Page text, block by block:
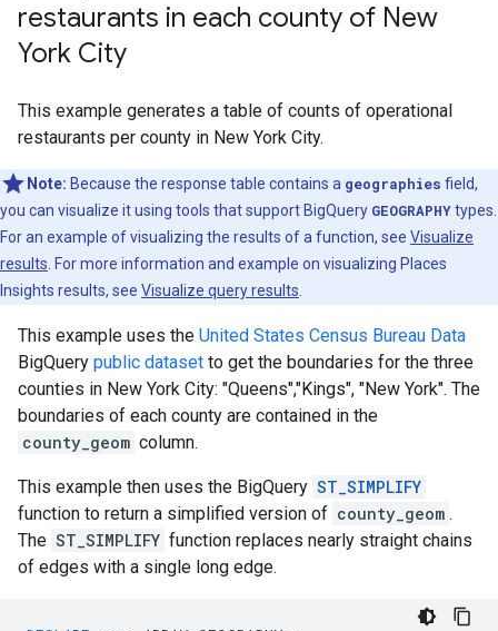
restaurants in each county of New
York City
This example generates a table of counts of operational
restaurants per county in New York City.
Note: Because the response table contains a geographies field,
you can visualize it using tools that support BigQuery GEOGRAPHYtypes.
For an example of visualizing the results of a function, see Visualize
results . For more information and example on visualizing Places
Insights results, see Visualize query results
This example uses the United States Census Bureau Data
BigQuery public dataset to get the boundaries for the three
counties in New York City: "Queens","Kings", "New York". The
boundaries of each county are contained in the
county_geom column.
This example then uses the BigQuery ST_SIMPLIFY
function to return a simplified version of county_geom .
The ST_SIMPLIFY function replaces nearly straight chains
of edges with a single long edge.